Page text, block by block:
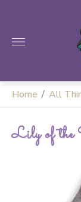
Home / All
Lily of the